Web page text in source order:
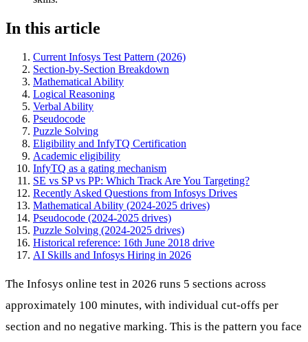
In this article
Current Infosys Test Pattern (2026)
Section-by-Section Breakdown
Mathematical Ability
Logical Reasoning
Verbal Ability
Pseudocode
Puzzle Solving
Eligibility and InfyTQ Certification
Academic eligibility
InfyTQ as a gating mechanism
SE vs SP vs PP: Which Track Are You Targeting?
Recently Asked Questions from Infosys Drives
Mathematical Ability (2024-2025 drives)
Pseudocode (2024-2025 drives)
Puzzle Solving (2024-2025 drives)
Historical reference: 16th June 2018 drive
AI Skills and Infosys Hiring in 2026
The Infosys online test in 2026 runs 5 sections across
approximately 100 minutes, with individual cut-offs per
section and no negative marking. This is the pattern you face